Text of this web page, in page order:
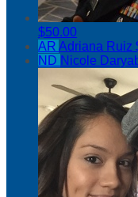
$50.00
AR Adriana Ruiz
ND Nicole